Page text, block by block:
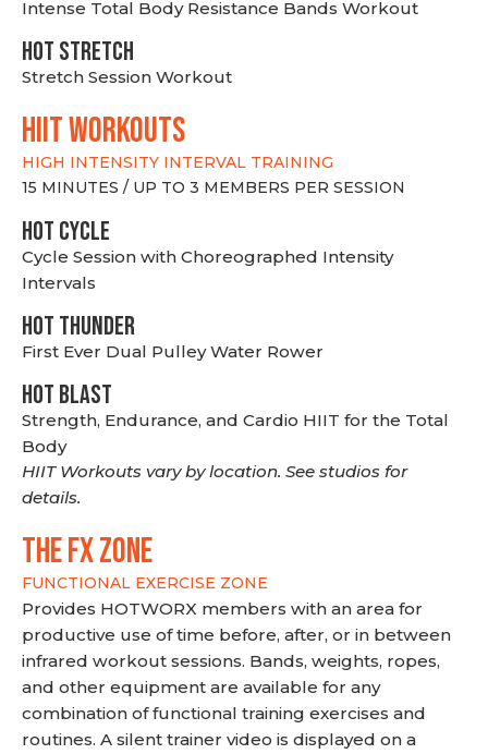
Intense Total Body Resistance Bands Workout
HOT stretch
Stretch Session Workout
hiit WORKOUTS
HIGH INTENSITY INTERVAL TRAINING
15 MINUTES / UP TO 3 MEMBERS PER SESSION
HOT CYCLE
Cycle Session with Choreographed Intensity
Intervals
HOT THUNDER
First Ever Dual Pulley Water Rower
HOT BLAST
Strength, Endurance, and Cardio HIIT for the Total
Body
HIIT Workouts vary by location. See studios for
details.
THE FX ZONE
FUNCTIONAL EXERCISE ZONE
Provides HOTWORX members with an area for
productive use of time before, after, or in between
infrared workout sessions. Bands, weights, ropes,
and other equipment are available for any
combination of functional training exercises and
routines. A silent trainer video is displayed on a